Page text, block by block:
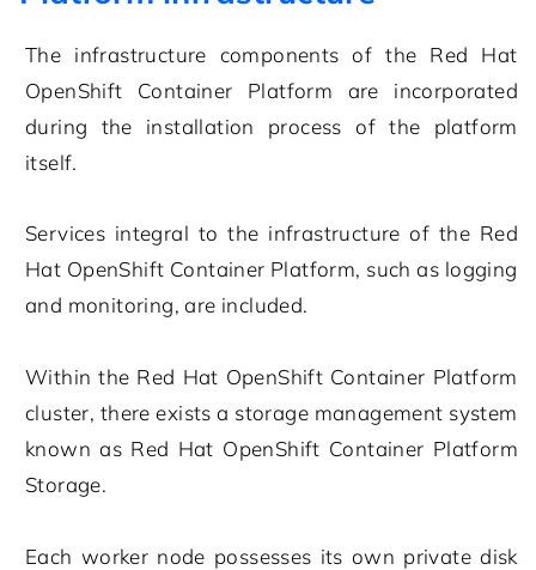
The infrastructure components of the Red Hat
OpenShift Container Platform are incorporated
during the installation process of the platform
itself.
Services integral to the infrastructure of the Red
Hat OpenShift Container Platform, such as logging
and monitoring, are included.
Within the Red Hat OpenShift Container Platform
cluster, there exists a storage management system
known as Red Hat OpenShift Container Platform
Storage.
Each worker node possesses its own private disk